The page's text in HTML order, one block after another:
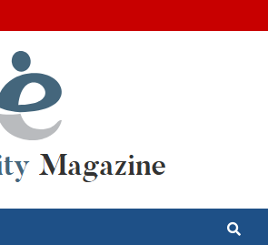
Magazine